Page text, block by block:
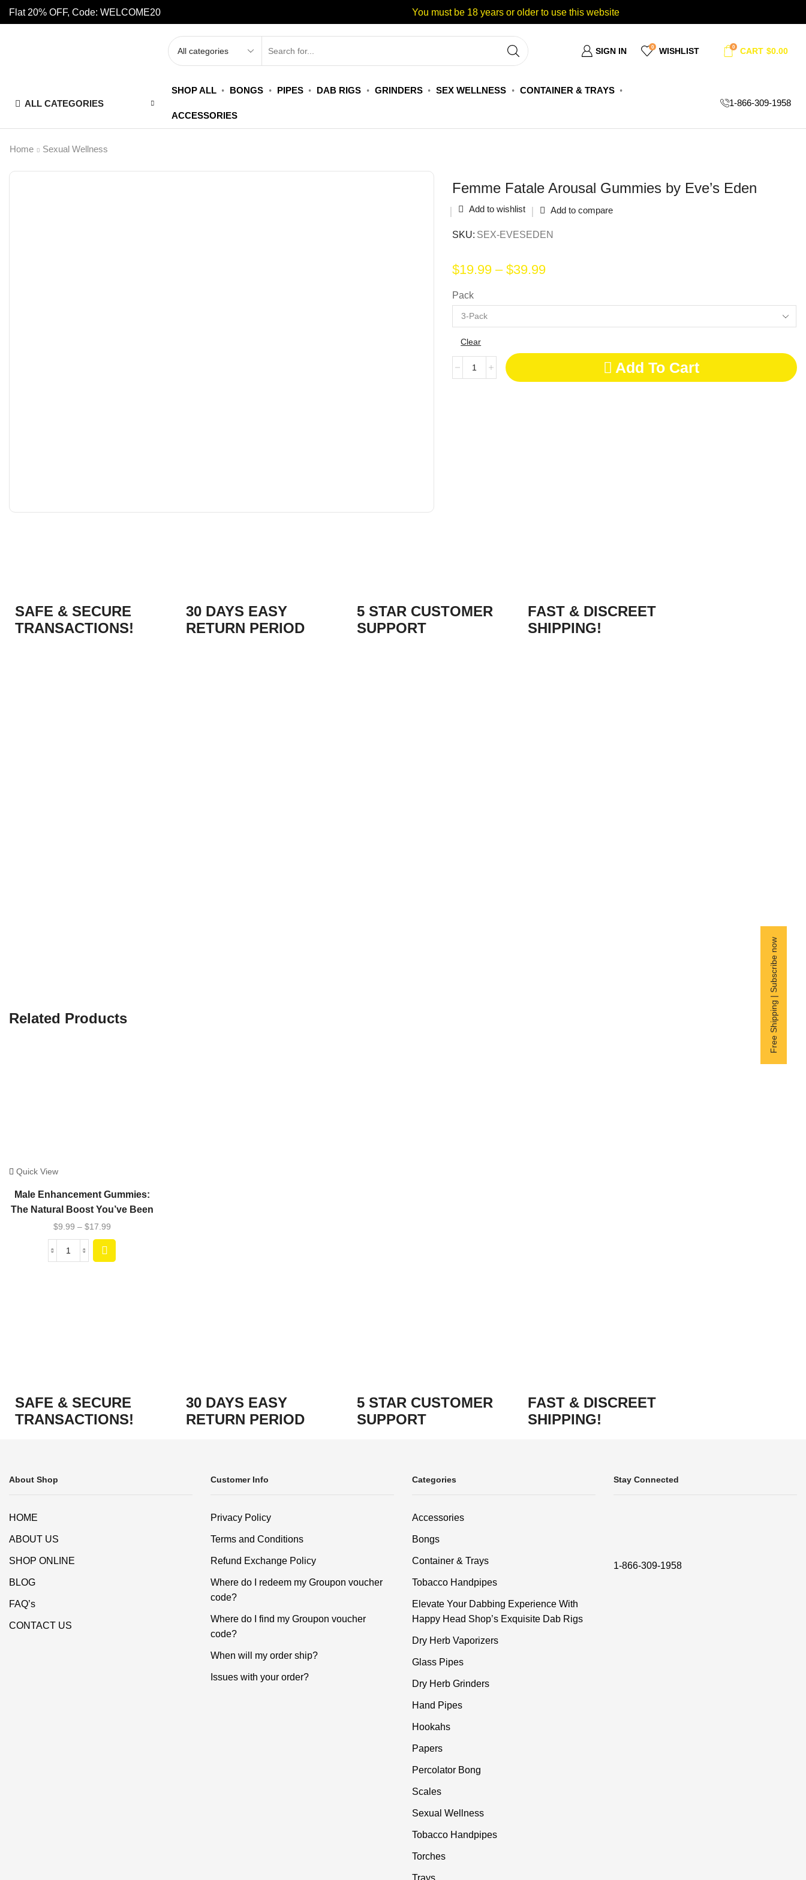
Flat 20% OFF, Code: WELCOME20 You must be 18 years or older to use this website
SIGN IN 0 WISHLIST 0 CART $0.00
ALL CATEGORIES
SHOP ALL BONGS PIPES DAB RIGS GRINDERS SEX WELLNESS CONTAINER & TRAYS
ACCESSORIES
1-866-309-1958
Home Sexual Wellness
Femme Fatale Arousal Gummies by Eve’s Eden
Add to wishlist Add to compare
SKU: SEX-EVESEDEN
$19.99 – $39.99
Pack
Clear
Add To Cart
SAFE & SECURE
TRANSACTIONS!
30 DAYS EASY
RETURN PERIOD
5 STAR CUSTOMER
SUPPORT
FAST & DISCREET
SHIPPING!
Related Products
Quick View
Male Enhancement Gummies:
The Natural Boost You’ve Been
Seeking
$9.99 – $17.99
SAFE & SECURE
TRANSACTIONS!
30 DAYS EASY
RETURN PERIOD
5 STAR CUSTOMER
SUPPORT
FAST & DISCREET
SHIPPING!
About Shop
HOME
ABOUT US
SHOP ONLINE
BLOG
FAQ’s
CONTACT US
Customer Info
Privacy Policy
Terms and Conditions
Refund Exchange Policy
Where do I redeem my Groupon voucher
code?
Where do I find my Groupon voucher
code?
When will my order ship?
Issues with your order?
Categories
Accessories
Bongs
Container & Trays
Tobacco Handpipes
Elevate Your Dabbing Experience With
Happy Head Shop’s Exquisite Dab Rigs
Dry Herb Vaporizers
Glass Pipes
Dry Herb Grinders
Hand Pipes
Hookahs
Papers
Percolator Bong
Scales
Sexual Wellness
Tobacco Handpipes
Torches
Stay Connected
1-866-309-1958
Free Shipping | Subscribe now